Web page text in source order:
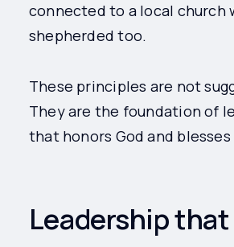
connected to a local church
shepherded too.
These principles are not
They are the foundation of
that honors God and
Leadership